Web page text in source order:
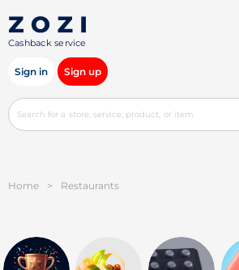
Cashback service
Sign in Sign up
Home > Restaurants